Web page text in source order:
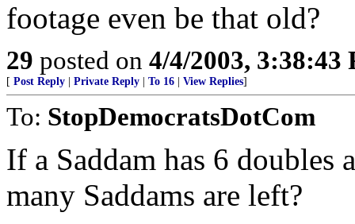
footage even be that old?
29 posted on 4/4/2003, 3:38:43
[ Post Reply Private Reply To 16 View Replies]
To: StopDemocratsDotCom
If a Saddam has 6 doubles
many Saddams are left?